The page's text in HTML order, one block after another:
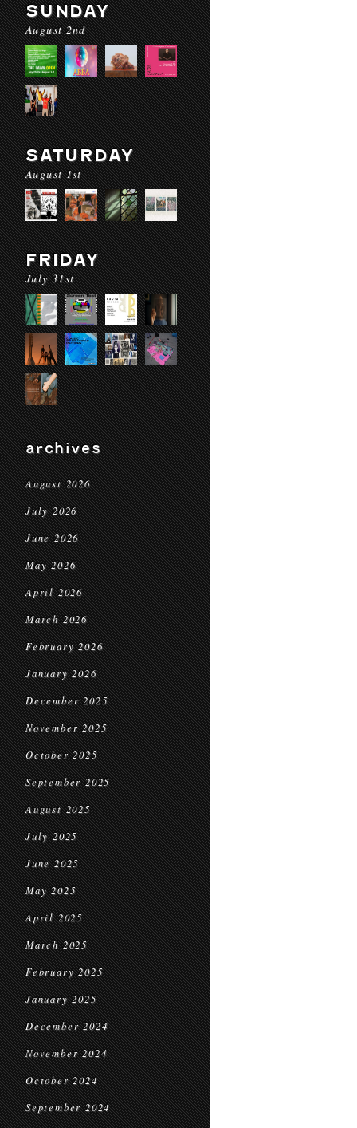
SUNDAY
August 2nd
SATURDAY
August 1st
FRIDAY
July 31st
archives
August 2026
July 2026
June 2026
May 2026
April 2026
March 2026
February 2026
January 2026
December 2025
November 2025
October 2025
September 2025
August 2025
July 2025
June 2025
May 2025
April 2025
March 2025
February 2025
January 2025
December 2024
November 2024
October 2024
September 2024